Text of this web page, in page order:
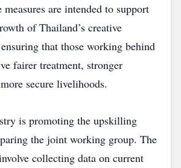
are intended to support
of Thailand’s creative
that those working behind
fairer treatment, stronger
secure livelihoods.
is promoting the upskilling
the joint working group. The
collecting data on current